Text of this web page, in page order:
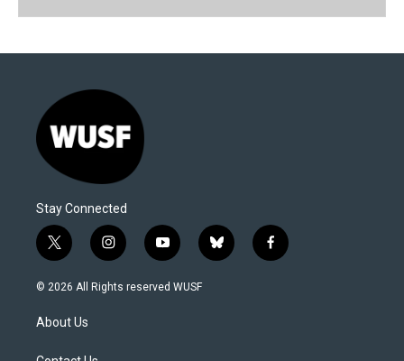
Stay Connected
t
w
i
e
i
n
s
y
o
u
b
l
f
a
© 2026 All Rights reserved WUSF
About Us